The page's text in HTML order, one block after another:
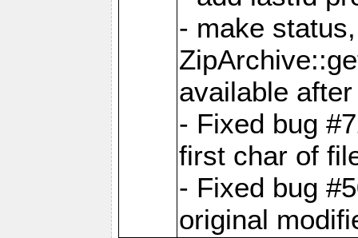
- make
available
- Fixed bug
first char of
- Fixed bug
original